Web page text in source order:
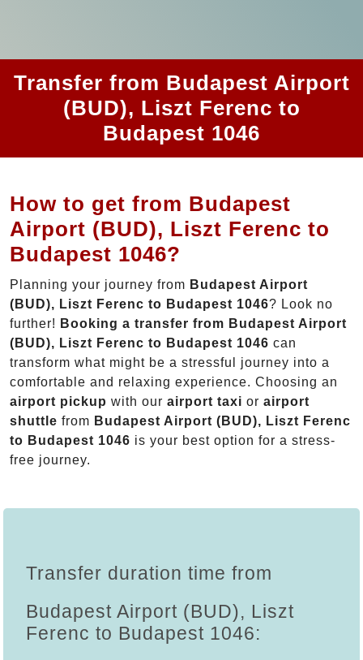
Transfer from Budapest Airport
(BUD), Liszt Ferenc to
Budapest 1046
How to get from Budapest
Airport (BUD), Liszt Ferenc to
Budapest 1046?
Planning your journey from Budapest Airport
(BUD), Liszt Ferenc to Budapest 1046? Look no
further! Booking a transfer from Budapest Airport
(BUD), Liszt Ferenc to Budapest 1046 can
transform what might be a stressful journey into a
comfortable and relaxing experience. Choosing an
airport pickup with our airport taxi or airport
shuttle from Budapest Airport (BUD), Liszt Ferenc
to Budapest 1046 is your best option for a stress-
free journey.
Transfer duration time from
Budapest Airport (BUD), Liszt
Ferenc to Budapest 1046: